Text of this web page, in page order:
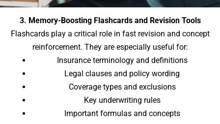
3. Memory-Boosting Flashcards and Revision Tools
Flashcards play a critical role in fast revision and concept
reinforcement. They are especially useful for:
Insurance terminology and definitions
Legal clauses and policy wording
Coverage types and exclusions
Key underwriting rules
Important formulas and concepts